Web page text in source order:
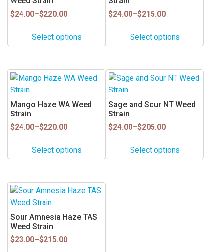
$24.00–$220.00
Price
$24.00
throughSelect options
variants.
options
may
chosen
on
the
product
page
$24.00–$215.00
Price
$24.00
throughSelect options
variants.
options
may
chosen
on
the
product
page
Mango Haze WA Weed
Strain
$24.00–$220.00
Price
$24.00
throughSelect options
This
product
has
multiple
variants.
options
may
chosen
on
the
product
page
Sage and Sour NT Weed
Strain
$24.00–$205.00
Price
$24.00
throughSelect options
This
product
has
multiple
variants.
options
may
Sour Amnesia Haze TAS
Weed Strain
$23.00–$215.00
Price
This
product
has
multiple
variants.